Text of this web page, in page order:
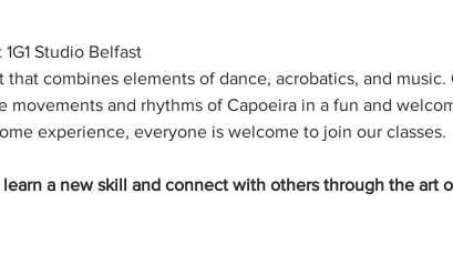
Studio Belfast
that combines elements of dance, acrobatics, and
and rhythms of Capoeira in a fun and
experience, everyone is welcome to join our classes.
a new skill and connect with others through the art